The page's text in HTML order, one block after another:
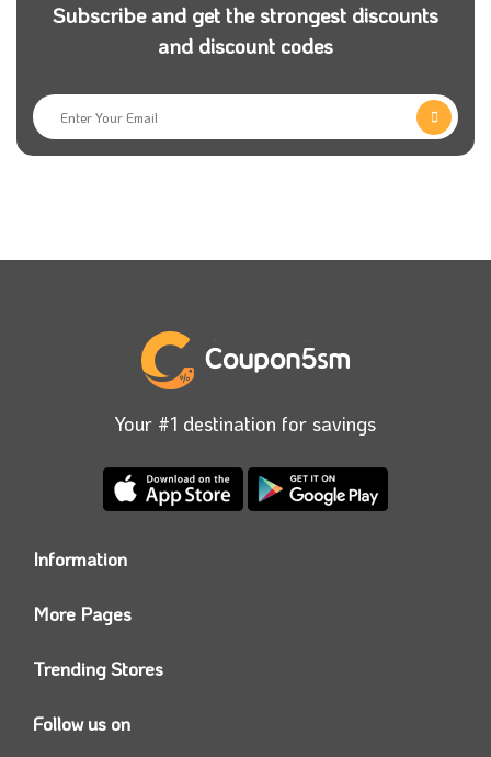
Subscribe and get the strongest discounts
and discount codes
Your #1 destination for savings
Information
Contact us
More Pages
Today’s Offers
Trending Stores
Namshi Promo code
Follow us on